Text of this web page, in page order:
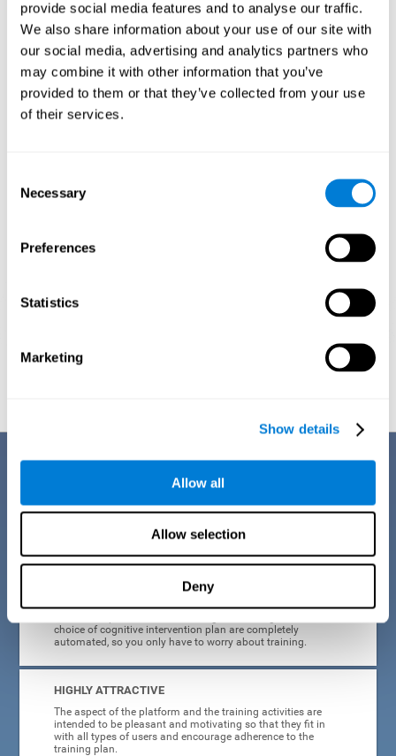
provide social media features and to analyse our traffic.
We also share information about your use of our site with
our social media, advertising and analytics partners who
may combine it with other information that you’ve
provided to them or that they’ve collected from your use
of their services.
Selection
Necessary
Preferences
Statistics
Marketing
Show details
Allow all
Allow selection
Deny
Thus, if CogniFit activities constantly demand an adequate effort of
cognitive skills (such as memory or attention), our brain will try to
modify slightly so that these activities are reinforced. As a
consequence, the areas of the brain involved will become more
efficient.
When these activities are tailored to our needs, such as CogniFit
training, cognitive abilities can be improved and, in addition, help reduce
insomnia symptoms in adults. This can translate into a higher quality of
Graphic projection of neural networks after 3 weeks.
Benefits
CogniFit's cognitive training for adults with insomnia has been designed
after many years of research. Some of the advantages that make this
online cognitive training the best option are:
CogniFit is designed to be comfortable, simple and intuitive
choice of cognitive intervention plan are completely
automated, so you only have to worry about training.
HIGHLY ATTRACTIVE
The aspect of the platform and the training activities are
intended to be pleasant and motivating so that they fit in
with all types of users and encourage adherence to the
training plan.